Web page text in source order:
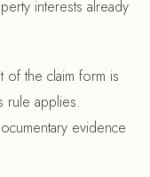
interests already
of the claim form is
rule applies.
evidence